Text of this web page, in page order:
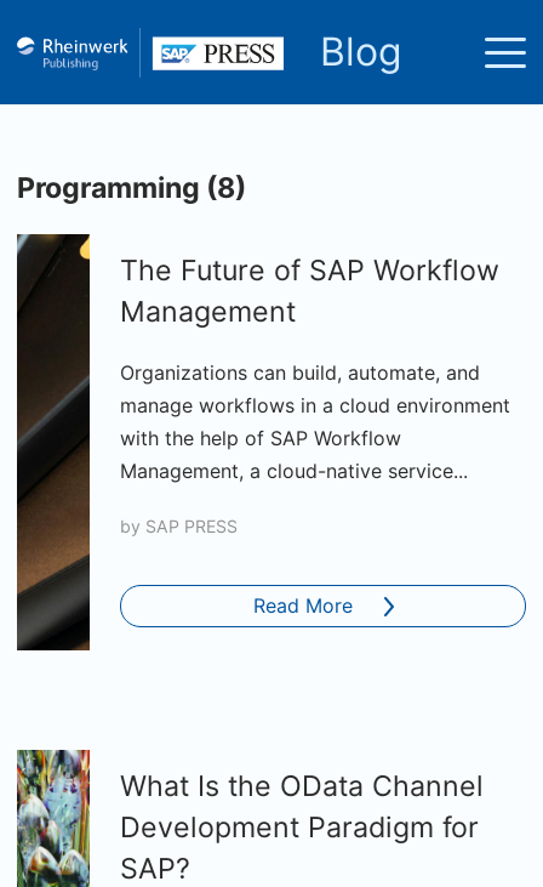
Blog
Programming (8)
The Future of SAP Workflow
Management
Organizations can build, automate, and
manage workflows in a cloud environment
with the help of SAP Workflow
Management, a cloud-native service...
by SAP PRESS
Read More
What Is the OData Channel
Development Paradigm for
SAP?